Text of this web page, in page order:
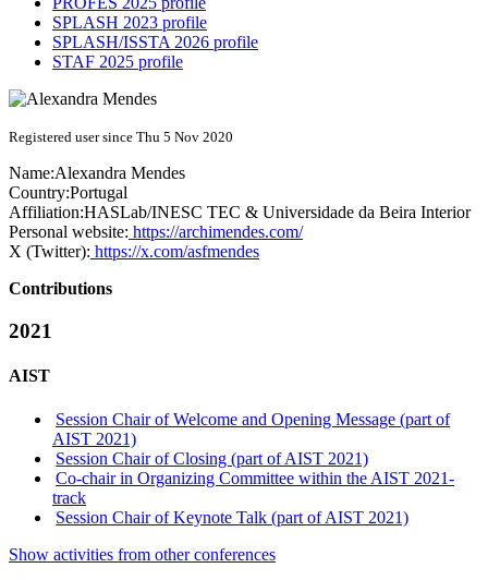
SPLASH 2023 profile
SPLASH/ISSTA 2026 profile
STAF 2025 profile
Registered user since Thu 5 Nov 2020
Name:Alexandra Mendes
Country:Portugal
Affiliation:HASLab/INESC TEC & Universidade da Beira Interior
Personal website: https://archimendes.com/
X (Twitter): https://x.com/asfmendes
Contributions
2021
AIST
Session Chair of Welcome and Opening Message (part of
AIST 2021)
Session Chair of Closing (part of AIST 2021)
Co-chair in Organizing Committee within the AIST 2021-
track
Session Chair of Keynote Talk (part of AIST 2021)
Show activities from other conferences